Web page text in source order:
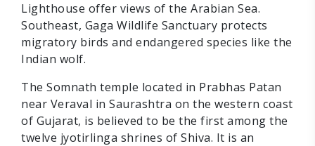
Lighthouse offer views of the Arabian Sea.
Southeast, Gaga Wildlife Sanctuary protects
migratory birds and endangered species like the
Indian wolf.
The Somnath temple located in Prabhas Patan
near Veraval in Saurashtra on the western coast
of Gujarat, is believed to be the first among the
twelve jyotirlinga shrines of Shiva. It is an